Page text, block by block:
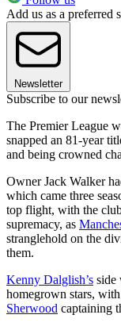
Add us as a preferred
Newsletter
Subscribe to our
The Premier League
snapped an 81-year
and being crowned
Owner Jack Walker
which came three
top flight, with the
supremacy, as
stranglehold on the
them.
Kenny Dalglish’s side
homegrown stars,
Sherwood captaining